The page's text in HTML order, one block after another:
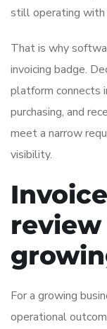
still operating with
That is why
invoicing badge.
platform connects
purchasing, and
meet a narrow
visibility.
For a growing
operational